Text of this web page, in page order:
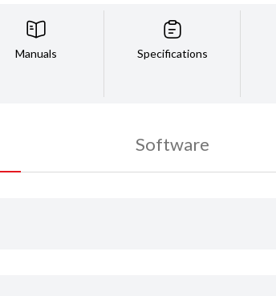
Manuals Specifications
Software